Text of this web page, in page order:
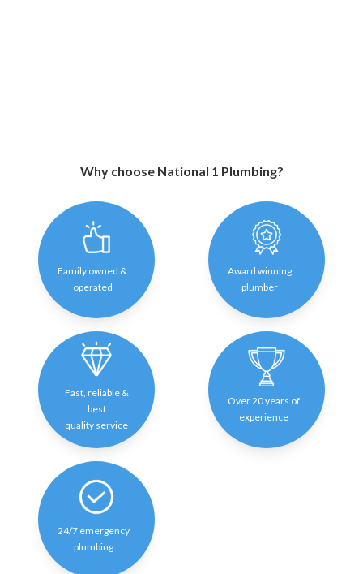
Why choose National 1 Plumbing?
Family owned &
operated
Award winning
plumber
Fast, reliable &
best
quality service
Over 20 years of
experience
24/7 emergency
plumbing